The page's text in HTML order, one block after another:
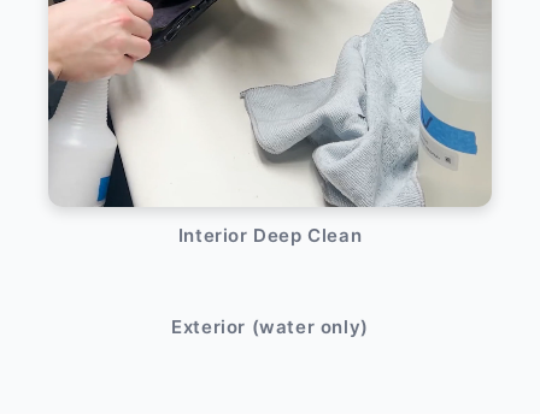
Interior Deep Clean
Exterior (water only)